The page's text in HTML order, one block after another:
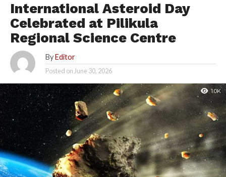
International Asteroid Day
Celebrated at Pilikula
Regional Science Centre
By Editor
Posted onJune 30, 2026
1.0K